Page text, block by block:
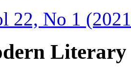
22, No 1
Literary